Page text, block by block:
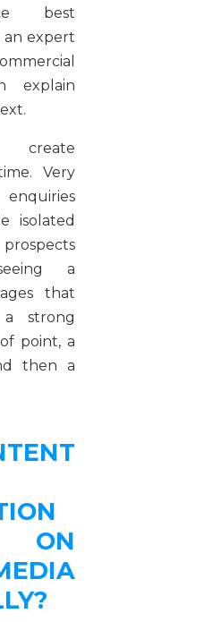
best
an expert
explain
Very
isolated
a
that
a strong
point, a
then a
ON